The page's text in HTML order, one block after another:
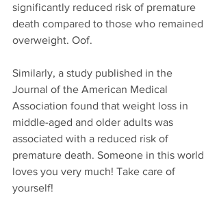
significantly reduced risk of premature
death compared to those who remained
overweight. Oof.
Similarly, a study published in the
Journal of the American Medical
Association found that weight loss in
middle-aged and older adults was
associated with a reduced risk of
premature death. Someone in this world
loves you very much! Take care of
yourself!